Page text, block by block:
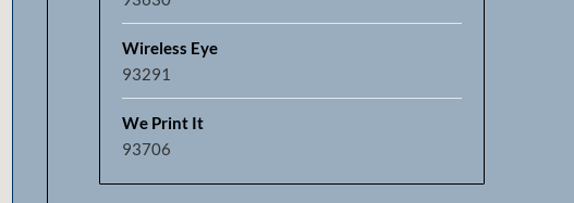
Wireless Eye
93291
We Print It
93706